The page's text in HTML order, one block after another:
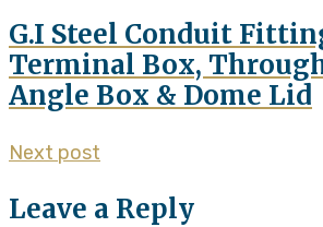
G.I Steel Conduit
Terminal Box,
Angle Box & Dome Lid
Next post
Leave a Reply